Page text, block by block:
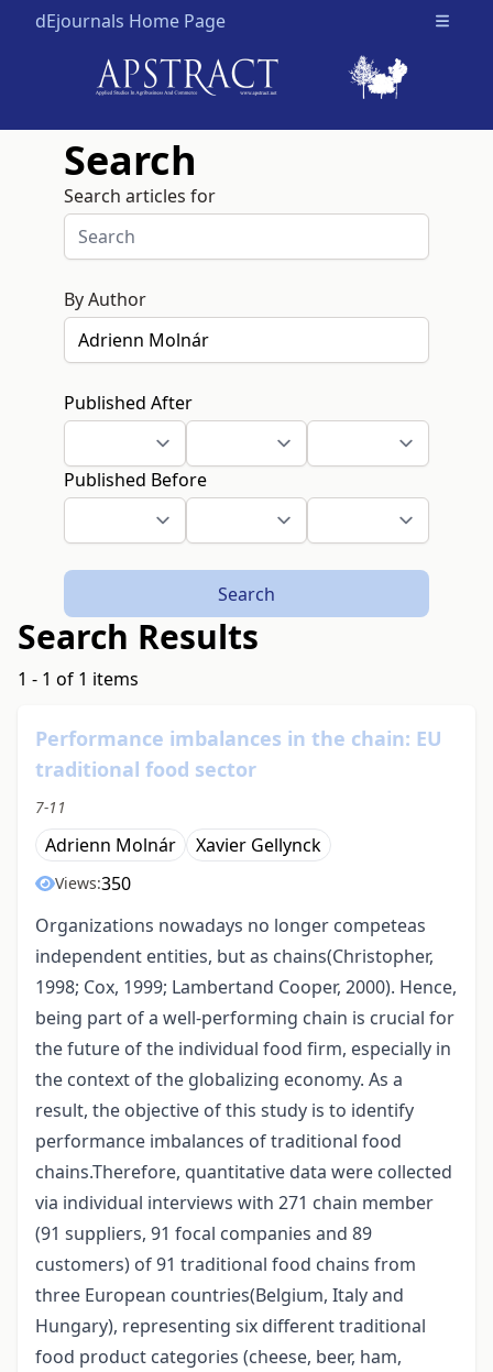
dEjournals Home Page Open
Search
Search articles for
By Author
Published After
Published Before
Search
Search Results
1 - 1 of 1 items
Performance imbalances in the chain: EU
traditional food sector
7-11
Adrienn Molnár Xavier Gellynck
Views:350
Organizations nowadays no longer competeas
independent entities, but as chains(Christopher,
1998; Cox, 1999; Lambertand Cooper, 2000). Hence,
being part of a well-performing chain is crucial for
the future of the individual food firm, especially in
the context of the globalizing economy. As a
result, the objective of this study is to identify
performance imbalances of traditional food
chains.Therefore, quantitative data were collected
via individual interviews with 271 chain member
(91 suppliers, 91 focal companies and 89
customers) of 91 traditional food chains from
three European countries(Belgium, Italy and
Hungary), representing six different traditional
food product categories (cheese, beer, ham,